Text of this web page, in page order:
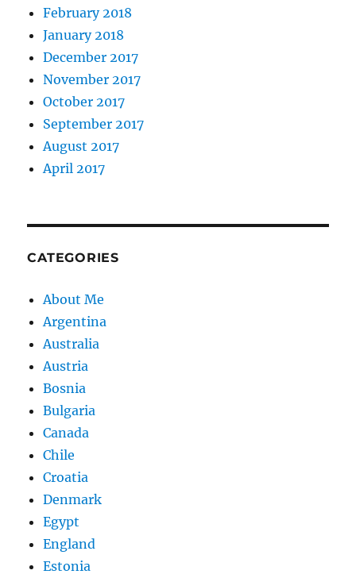
February 2018
January 2018
December 2017
November 2017
October 2017
September 2017
August 2017
April 2017
CATEGORIES
About Me
Argentina
Australia
Austria
Bosnia
Bulgaria
Canada
Chile
Croatia
Denmark
Egypt
England
Estonia